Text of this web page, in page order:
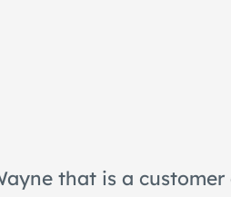
that is a customer